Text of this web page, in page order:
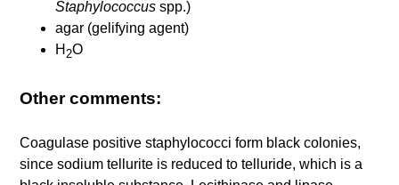
Staphylococcus spp.)
agar (gelifying agent)
H 2O
Other comments:
Coagulase positive staphylococci form black colonies,
since sodium tellurite is reduced to telluride, which is a